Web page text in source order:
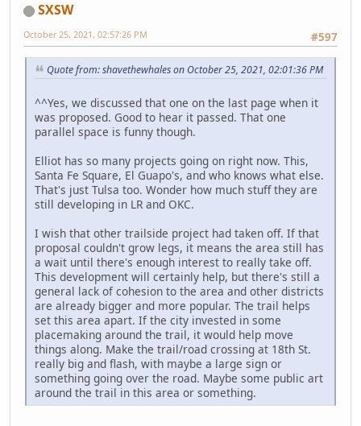
SXSW
#597
October 25, 2021, 02:57:26 PM
Quote from: shavethewhales on October 25, 2021, 02:01:36 PM
^^Yes, we discussed that one on the last page when it
was proposed. Good to hear it passed. That one
parallel space is funny though.
Elliot has so many projects going on right now. This,
Santa Fe Square, El Guapo's, and who knows what else.
That's just Tulsa too. Wonder how much stuff they are
still developing in LR and OKC.
I wish that other trailside project had taken off. If that
proposal couldn't grow legs, it means the area still has
a wait until there's enough interest to really take off.
This development will certainly help, but there's still a
general lack of cohesion to the area and other districts
are already bigger and more popular. The trail helps
set this area apart. If the city invested in some
placemaking around the trail, it would help move
things along. Make the trail/road crossing at 18th St.
really big and flash, with maybe a large sign or
something going over the road. Maybe some public art
around the trail in this area or something.